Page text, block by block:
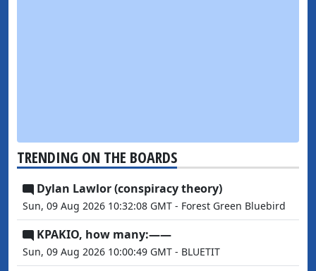
TRENDING ON THE BOARDS
Dylan Lawlor (conspiracy theory)
Sun, 09 Aug 2026 10:32:08 GMT - Forest Green Bluebird
KPAKIO, how many:——
Sun, 09 Aug 2026 10:00:49 GMT - BLUETIT